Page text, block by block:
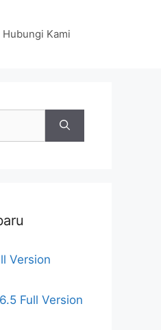
Hubungi Kami
Version
Full Version